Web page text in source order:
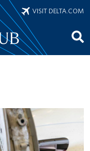
VISIT DELTA.COM